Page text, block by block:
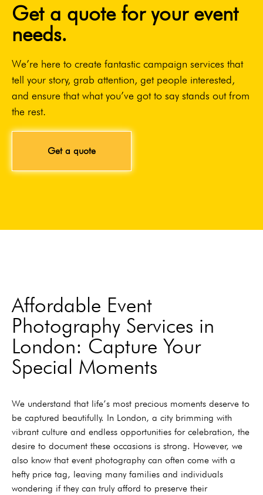
Get a quote for your event
needs.
We’re here to create fantastic campaign services that
tell your story, grab attention, get people interested,
and ensure that what you’ve got to say stands out from
the rest.
Get a quote
Affordable Event
Photography Services in
London: Capture Your
Special Moments
We understand that life’s most precious moments deserve to
be captured beautifully. In London, a city brimming with
vibrant culture and endless opportunities for celebration, the
desire to document these occasions is strong. However, we
also know that event photography can often come with a
hefty price tag, leaving many families and individuals
wondering if they can truly afford to preserve their